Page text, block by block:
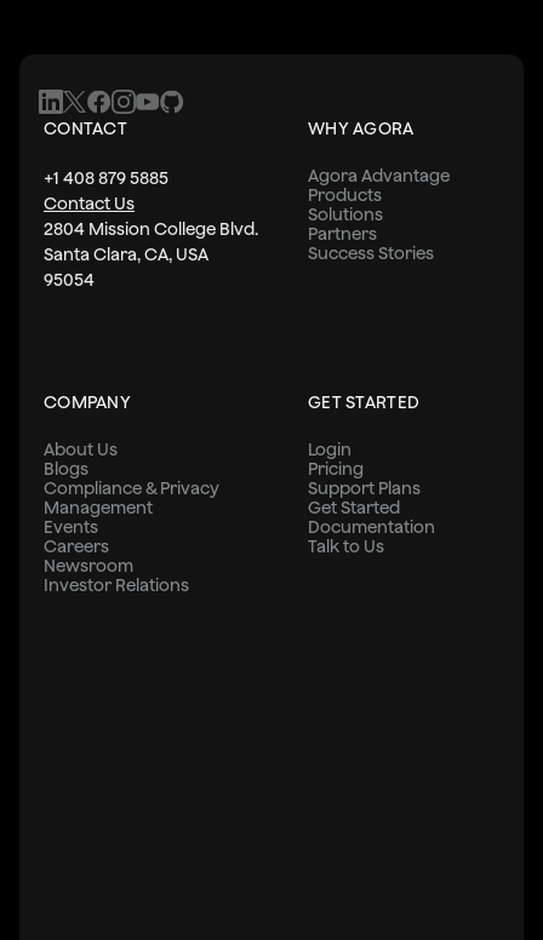
CONTACT
+1 408 879 5885
Contact Us
2804 Mission College Blvd.
Santa Clara, CA, USA
95054
WHY AGORA
Agora Advantage
Products
Solutions
Partners
Success Stories
COMPANY
About Us
Blogs
Compliance & Privacy
Management
Events
Careers
Newsroom
Investor Relations
GET STARTED
Login
Pricing
Support Plans
Get Started
Documentation
Talk to Us